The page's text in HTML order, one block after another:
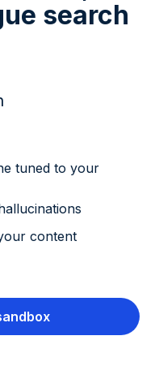
search
tuned to your
content